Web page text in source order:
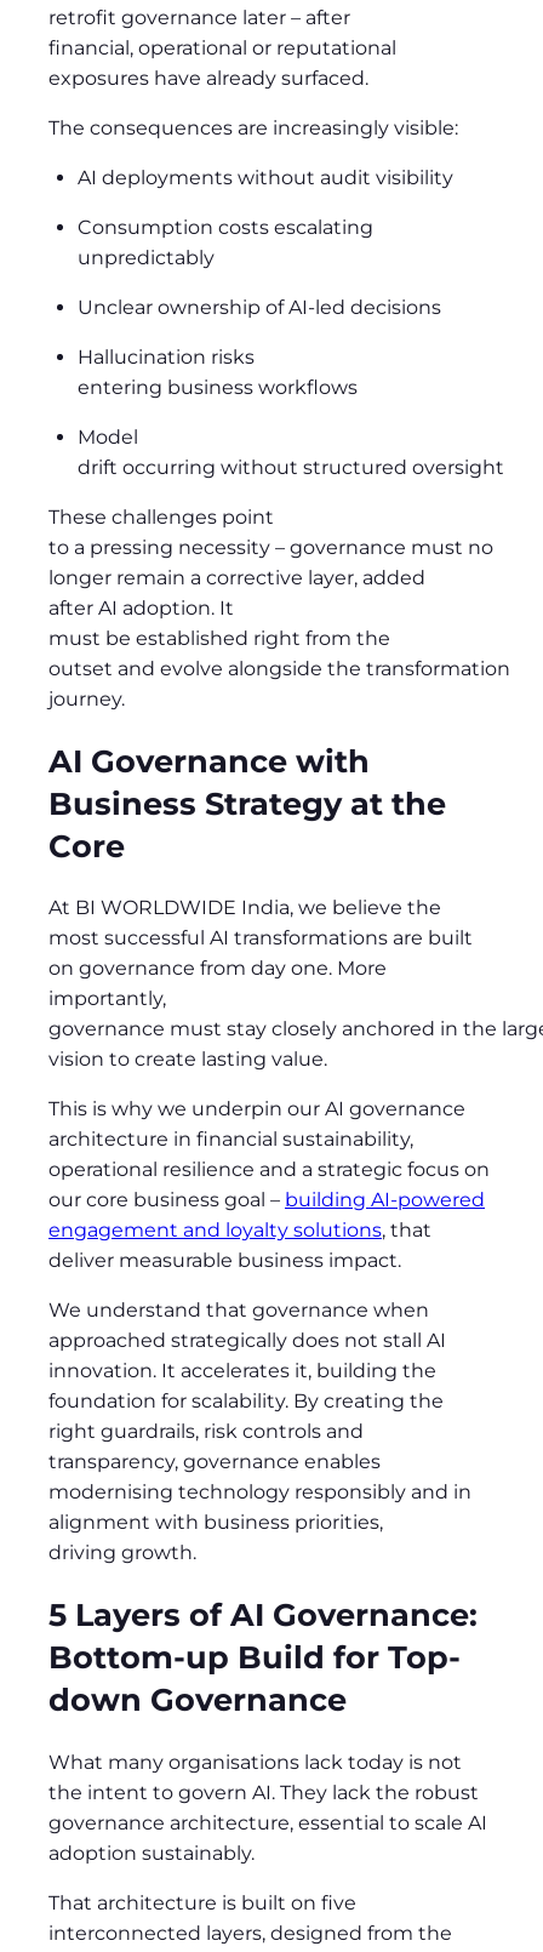
retrofit governance later – after
financial, operational or reputational
exposures have already surfaced.
The consequences are increasingly visible:
AI deployments without audit visibility
Consumption costs escalating
unpredictably
Unclear ownership of AI-led decisions
Hallucination risks
entering business workflows
Model
drift occurring without structured oversight
These challenges point
to a pressing necessity – governance must no
longer remain a corrective layer, added
after AI adoption. It
must be established right from the
outset and evolve alongside the transformation
journey.
AI Governance with
Business Strategy at the
Core
At BI WORLDWIDE India, we believe the
most successful AI transformations are built
on governance from day one. More
importantly,
governance must stay closely anchored in the
vision to create lasting value.
This is why we underpin our AI governance
architecture in financial sustainability,
operational resilience and a strategic focus on
our core business goal – building AI-powered
engagement and loyalty solutions, that
deliver measurable business impact.
We understand that governance when
approached strategically does not stall AI
innovation. It accelerates it, building the
foundation for scalability. By creating the
right guardrails, risk controls and
transparency, governance enables
modernising technology responsibly and in
alignment with business priorities,
driving growth.
5 Layers of AI Governance:
Bottom-up Build for Top-
down Governance
What many organisations lack today is not
the intent to govern AI. They lack the robust
governance architecture, essential to scale AI
adoption sustainably.
That architecture is built on five
interconnected layers, designed from the